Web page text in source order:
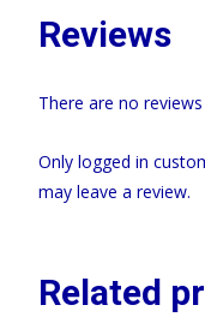
Reviews
There are no
Only logged in
may leave a review.
Related